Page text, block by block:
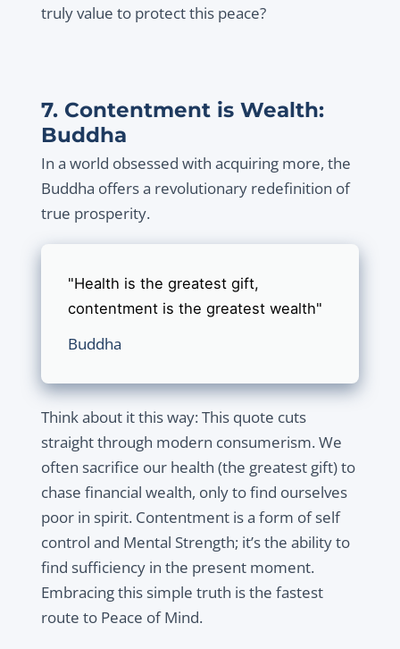
truly value to protect this peace?
7. Contentment is Wealth:
Buddha
In a world obsessed with acquiring more, the
Buddha offers a revolutionary redefinition of
true prosperity.
"Health is the greatest gift,
contentment is the greatest wealth"
Buddha
Think about it this way: This quote cuts
straight through modern consumerism. We
often sacrifice our health (the greatest gift) to
chase financial wealth, only to find ourselves
poor in spirit. Contentment is a form of self
control and Mental Strength; it’s the ability to
find sufficiency in the present moment.
Embracing this simple truth is the fastest
route to Peace of Mind.